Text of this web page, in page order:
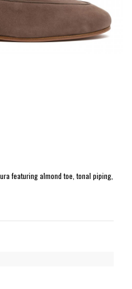
featuring almond toe, tonal piping,